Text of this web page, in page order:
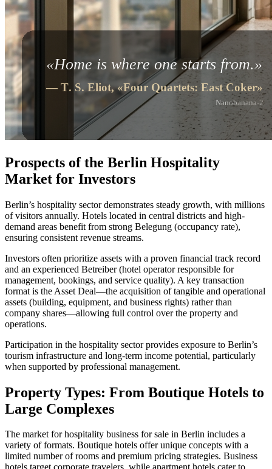
Prospects of the Berlin Hospitality
Market for Investors
Berlin’s hospitality sector demonstrates steady growth, with millions
of visitors annually. Hotels located in central districts and high-
demand areas benefit from strong Belegung (occupancy rate),
ensuring consistent revenue streams.
Investors often prioritize assets with a proven financial track record
and an experienced Betreiber (hotel operator responsible for
management, bookings, and service quality). A key transaction
format is the Asset Deal—the acquisition of tangible and operational
assets (building, equipment, and business rights) rather than
company shares—allowing full control over the property and
operations.
Participation in the hospitality sector provides exposure to Berlin’s
tourism infrastructure and long-term income potential, particularly
when supported by professional management.
Property Types: From Boutique Hotels to
Large Complexes
The market for hospitality business for sale in Berlin includes a
variety of formats. Boutique hotels offer unique concepts with a
limited number of rooms and premium pricing strategies. Business